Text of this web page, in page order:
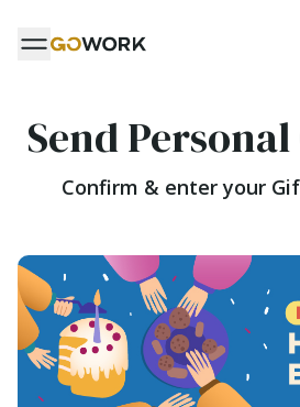
Send
Confirm & enter your